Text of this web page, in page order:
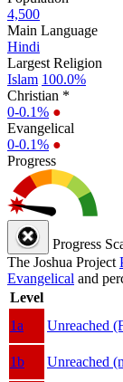
4,500
Main Language
Hindi
Largest Religion
Islam 100.0%
Christian *
0-0.1% ●
Evangelical
0-0.1% ●
Progress
Progress
The Joshua Project
Evangelical and
Level
1a
Unreached
1b
Unreached